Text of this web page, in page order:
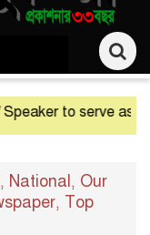
to serve as Acting
, National, Our
, Top